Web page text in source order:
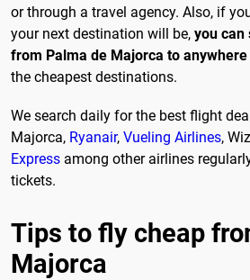
or through a travel agency. Also, if
your next destination will be, you can
from Palma de Majorca to anywhere
the cheapest destinations.
We search daily for the best flight
Majorca, Ryanair, Vueling Airlines,
Express among other airlines
tickets.
Tips to fly cheap
Majorca